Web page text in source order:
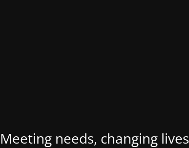
Meeting needs, changing lives